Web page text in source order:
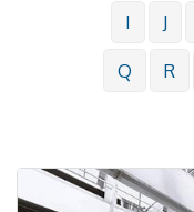
I J
Q R